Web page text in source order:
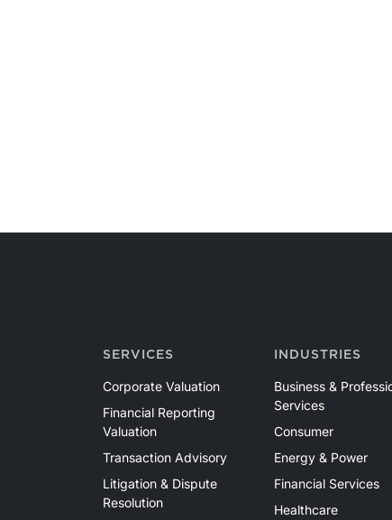
SERVICES
Corporate Valuation
Financial Reporting
Valuation
Transaction Advisory
Litigation & Dispute
Resolution
INDUSTRIES
Business &
Services
Consumer
Energy & Power
Financial Services
Healthcare